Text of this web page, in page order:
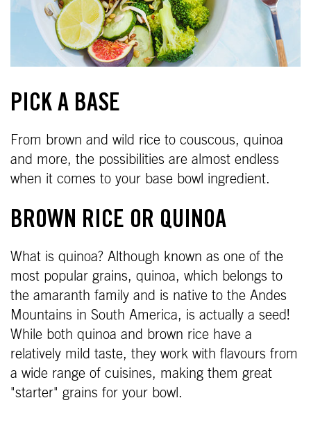
PICK A BASE
From brown and wild rice to couscous, quinoa
and more, the possibilities are almost endless
when it comes to your base bowl ingredient.
BROWN RICE OR QUINOA
What is quinoa? Although known as one of the
most popular grains, quinoa, which belongs to
the amaranth family and is native to the Andes
Mountains in South America, is actually a seed!
While both quinoa and brown rice have a
relatively mild taste, they work with flavours from
a wide range of cuisines, making them great
"starter" grains for your bowl.